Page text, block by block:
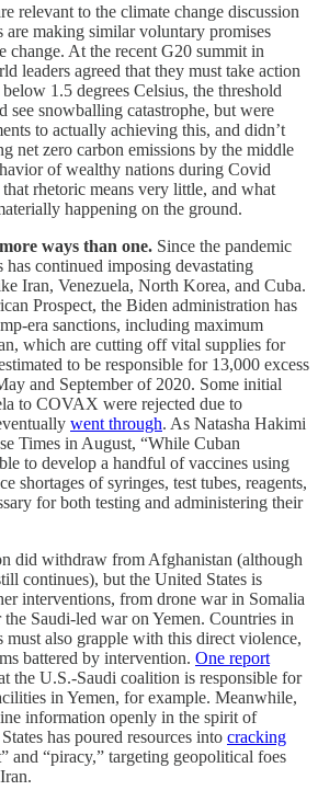
relevant to the climate change discussion
are making similar voluntary promises
change. At the recent G20 summit in
leaders agreed that they must take action
1.5 degrees Celsius, the threshold
snowballing catastrophe, but were
to actually achieving this, and didn’t
net zero carbon emissions by the middle
of wealthy nations during Covid
that rhetoric means very little, and what
happening on the ground.
ways than one. Since the pandemic
has continued imposing devastating
Iran, Venezuela, North Korea, and Cuba.
Prospect, the Biden administration has
era sanctions, including maximum
which are cutting off vital supplies for
to be responsible for 13,000 excess
and September of 2020. Some initial
to COVAX were rejected due to
went through. As Natasha Hakimi
Times in August, “While Cuban
to develop a handful of vaccines using
shortages of syringes, test tubes, reagents,
for both testing and administering their
did withdraw from Afghanistan (although
continues), but the United States is
interventions, from drone war in Somalia
Saudi-led war on Yemen. Countries in
must also grapple with this direct violence,
battered by intervention. One report
the U.S.-Saudi coalition is responsible for
in Yemen, for example. Meanwhile,
information openly in the spirit of
has poured resources into cracking
and “piracy,” targeting geopolitical foes